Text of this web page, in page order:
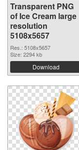
Transparent PNG
of Ice Cream large
resolution
5108x5657
Res.: 5108x5657
Size: 2294 kb
Download